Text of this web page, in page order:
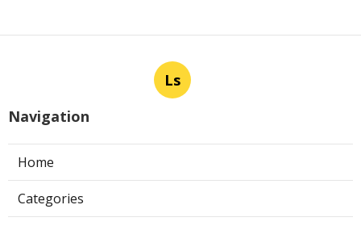
Ls
Navigation
Home
Categories